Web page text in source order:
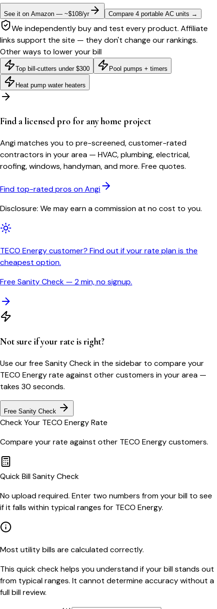
See it on Amazon — ~$108/yr Compare 4 portable AC units →
We independently buy and test every product. Affiliate
links support the site — they don't change our rankings.
Other ways to lower your bill
Top bill-cutters under $300 Pool pumps + timers
Heat pump water heaters
Find a licensed pro for any home project
Angi matches you to pre-screened, customer-rated
contractors in your area — HVAC, plumbing, electrical,
roofing, windows, handyman, and more. Free quotes.
Find top-rated pros on Angi
Disclosure: We may earn a commission at no cost to you.
TECO Energy customer? Find out if your rate plan is the
cheapest option.
Free Sanity Check — 2 min, no signup.
Not sure if your rate is right?
Use our free Sanity Check in the sidebar to compare your
TECO Energyrate against other customers in your area —
takes 30 seconds.
Free Sanity Check
Check Your TECO EnergyRate
Compare your rate against other TECO Energycustomers.
Quick Bill Sanity Check
No upload required. Enter two numbers from your bill to see
if it falls within typical ranges for TECO Energy.
Most utility bills are calculated correctly.
This quick check helps you understand if your bill stands out
from typical ranges. It cannot determine accuracy without a
full bill review.